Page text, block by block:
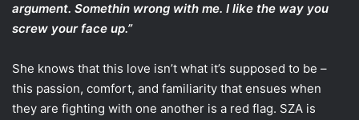
argument. Somethin wrong with me. I like the way you
screw your face up.”
She knows that this love isn’t what it’s supposed to be –
this passion, comfort, and familiarity that ensues when
they are fighting with one another is a red flag. SZA is